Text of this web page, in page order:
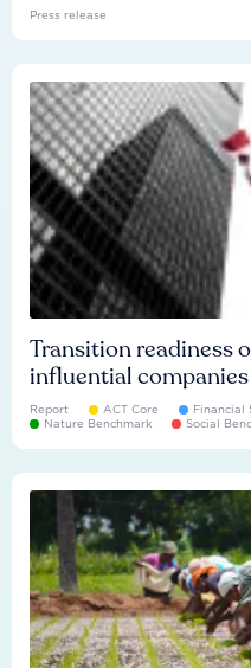
Press release
Transition readiness
influential companies
Report ACT Core
Financial
Nature Benchmark
Social